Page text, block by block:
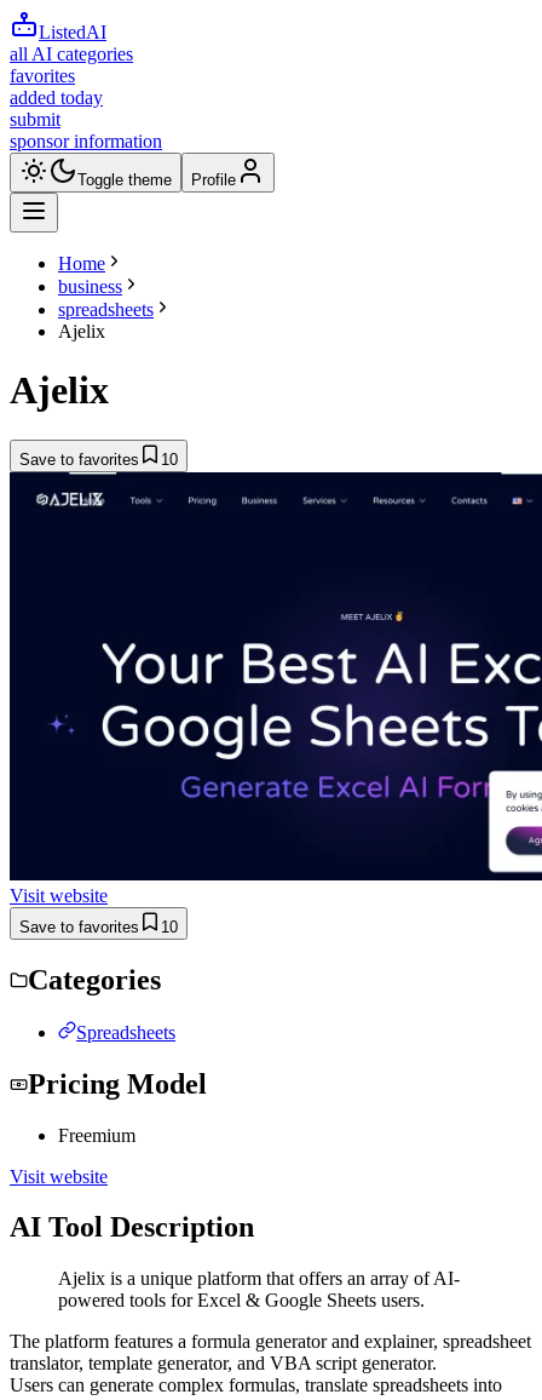
ListedAI
all AI categories
favorites
added today
submit
sponsor information
Toggle theme Profile
Home
business
spreadsheets
Ajelix
Ajelix
Save to favorites 10
Visit website
Save to favorites 10
Categories
Spreadsheets
Pricing Model
Freemium
Visit website
AI Tool Description
Ajelix is a unique platform that offers an array of AI-
powered tools for Excel & Google Sheets users.
The platform features a formula generator and explainer, spreadsheet
translator, template generator, and VBA script generator.
Users can generate complex formulas, translate spreadsheets into